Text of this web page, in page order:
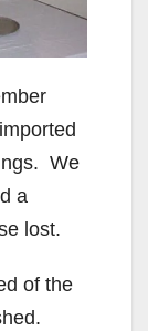
We
a
lost.
of the